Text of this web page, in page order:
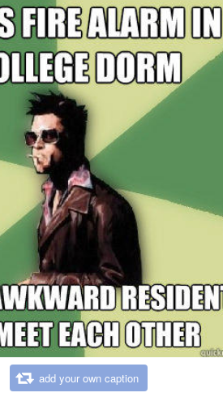
add your own caption